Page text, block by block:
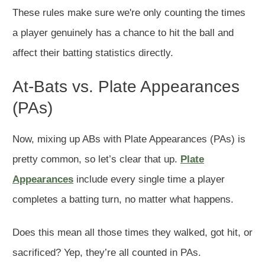
These rules make sure we're only counting the times
a player genuinely has a chance to hit the ball and
affect their batting statistics directly.
At-Bats vs. Plate Appearances
(PAs)
Now, mixing up ABs with Plate Appearances (PAs) is
pretty common, so let’s clear that up. Plate
Appearances include every single time a player
completes a batting turn, no matter what happens.
Does this mean all those times they walked, got hit, or
sacrificed? Yep, they’re all counted in PAs.